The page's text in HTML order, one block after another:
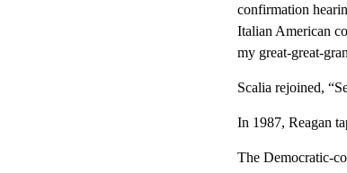
confirmation
Italian American
my great-great-
Scalia rejoined,
In 1987, Reagan
The Democratic-